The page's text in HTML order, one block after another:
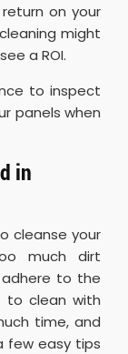
on your
might
a ROI.
to inspect
panels when
in
cleanse your
much dirt
adhere to the
to clean with
time, and
few easy tips